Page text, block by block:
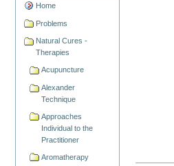
Home
Problems
Natural Cures -
Therapies
Acupuncture
Alexander
Technique
Approaches
Individual to the
Practitioner
Aromatherapy